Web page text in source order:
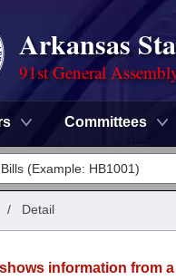
Arkansas
91st General
Committees
/ Detail
information from